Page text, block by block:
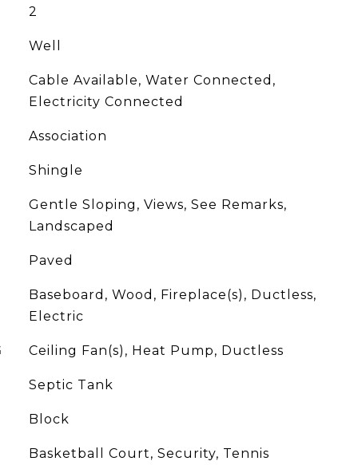
2
Well
Cable Available, Water Connected,
Electricity Connected
Association
Shingle
Gentle Sloping, Views, See Remarks,
Landscaped
Paved
Baseboard, Wood, Fireplace(s), Ductless,
Electric
Ceiling Fan(s), Heat Pump, Ductless
Septic Tank
Block
Basketball Court, Security, Tennis